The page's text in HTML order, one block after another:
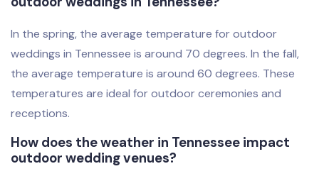
In the spring, the average temperature for outdoor
weddings in Tennessee is around 70 degrees. In the fall,
the average temperature is around 60 degrees. These
temperatures are ideal for outdoor ceremonies and
receptions.
How does the weather in Tennessee impact
outdoor wedding venues?